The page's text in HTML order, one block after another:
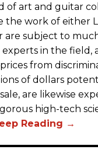
of art and guitar
the work of either
are subject to
in the field,
from
of dollars
are likewise
high-tech